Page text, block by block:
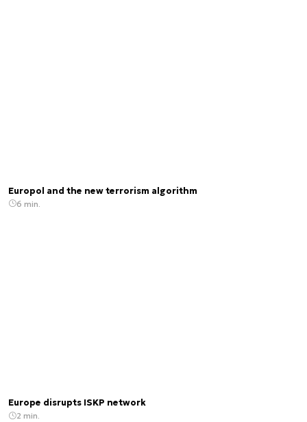
Europol and the new terrorism algorithm
6 min.
Europe disrupts ISKP network
2 min.